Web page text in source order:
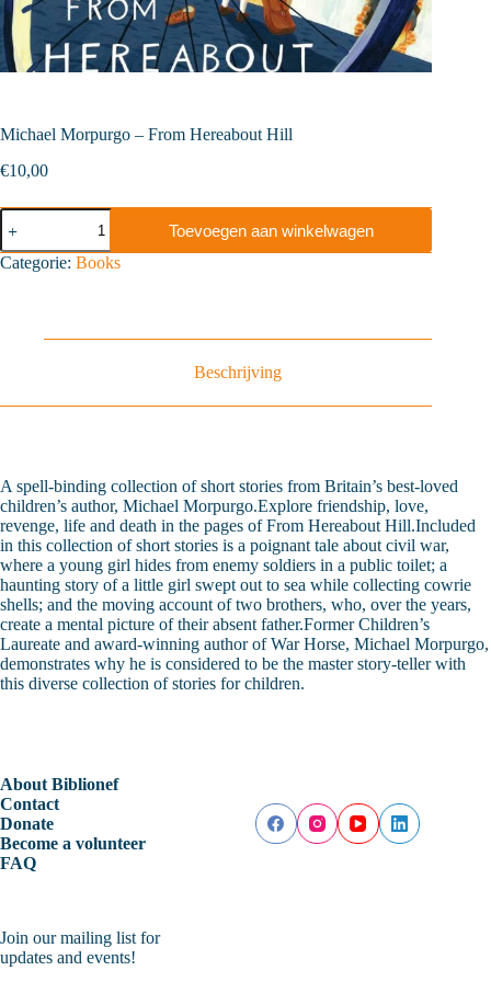
Michael Morpurgo – From Hereabout Hill
€10,00
Michael
Morpurgo
-
From
Toevoegen aan winkelwagen
Categorie: Books
Beschrijving
A spell-binding collection of short stories from Britain’s best-loved
children’s author, Michael Morpurgo.Explore friendship, love,
revenge, life and death in the pages of From Hereabout Hill.Included
in this collection of short stories is a poignant tale about civil war,
where a young girl hides from enemy soldiers in a public toilet; a
haunting story of a little girl swept out to sea while collecting cowrie
shells; and the moving account of two brothers, who, over the years,
create a mental picture of their absent father.Former Children’s
Laureate and award-winning author of War Horse, Michael Morpurgo,
demonstrates why he is considered to be the master story-teller with
this diverse collection of stories for children.
About Biblionef
Contact
Donate
Become a volunteer
FAQ
Join our mailing list for
updates and events!